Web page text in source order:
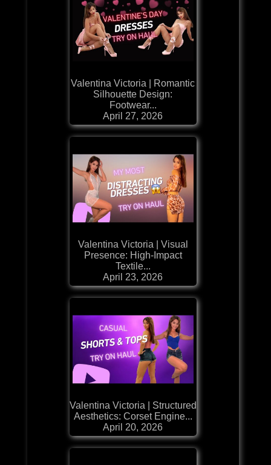
Valentina Victoria | Romantic
Silhouette Design:
Footwear...
April 27, 2026
Valentina Victoria | Visual
Presence: High-Impact
Textile...
April 23, 2026
Valentina Victoria | Structured
Aesthetics: Corset Engine...
April 20, 2026